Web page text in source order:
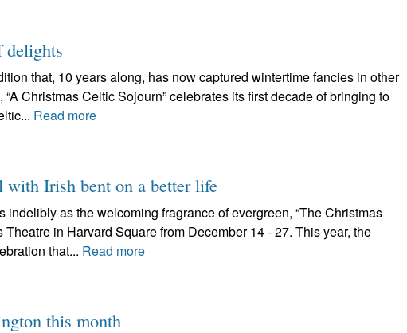
delights
that, 10 years along, has now captured wintertime fancies in other
Christmas Celtic Sojourn” celebrates its first decade of bringing to
Read more
with Irish bent on a better life
as the welcoming fragrance of evergreen, “The Christmas
Theatre in Harvard Square from December 14 - 27. This year, the
that... Read more
this month